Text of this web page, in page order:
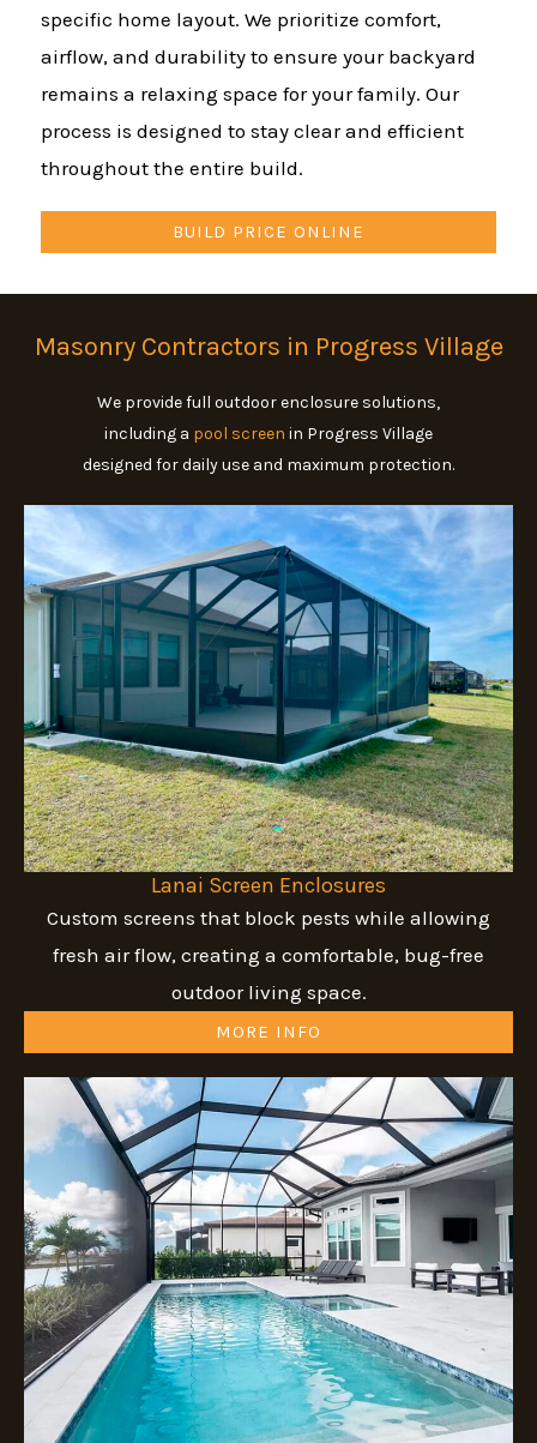
specific home layout. We prioritize comfort,
airflow, and durability to ensure your backyard
remains a relaxing space for your family. Our
process is designed to stay clear and efficient
throughout the entire build.
BUILD PRICE ONLINE
Masonry Contractors in Progress Village
We provide full outdoor enclosure solutions,
including a pool screen in Progress Village
designed for daily use and maximum protection.
Lanai Screen Enclosures
Custom screens that block pests while allowing
fresh air flow, creating a comfortable, bug-free
outdoor living space.
MORE INFO